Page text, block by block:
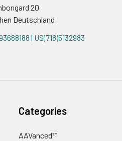
20
Deutschland
| US(718)5132983
Categories
AAVanced™